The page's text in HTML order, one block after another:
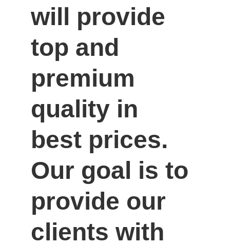
will provide
top and
premium
quality in
best prices.
Our goal is to
provide our
clients with